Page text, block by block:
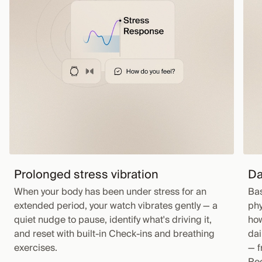
Prolonged stress vibration
When your body has been under stress for an
extended period, your watch vibrates gently — a
quiet nudge to pause, identify what's driving it,
and reset with built-in Check-ins and breathing
exercises.
—